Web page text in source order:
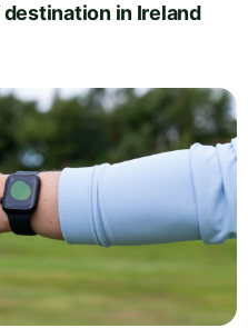
in Ireland